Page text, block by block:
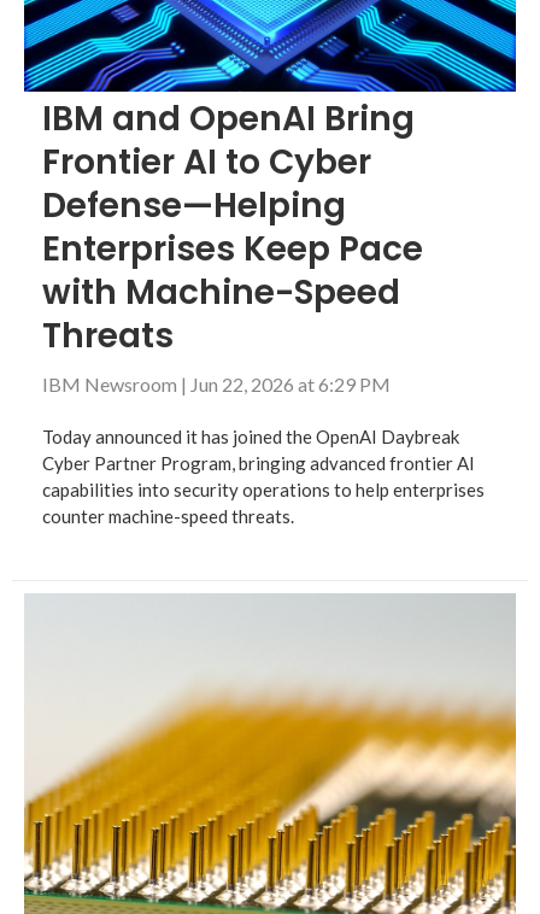
IBM and OpenAI Bring
Frontier AI to Cyber
Defense—Helping
Enterprises Keep Pace
with Machine-Speed
Threats
IBM Newsroom | Jun 22, 2026 at 6:29 PM
Today announced it has joined the OpenAI Daybreak
Cyber Partner Program, bringing advanced frontier AI
capabilities into security operations to help enterprises
counter machine-speed threats.